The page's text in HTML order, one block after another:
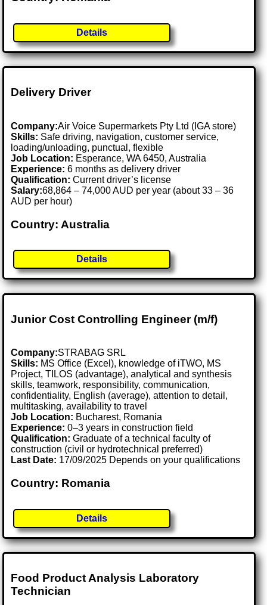
Details
Delivery Driver
Company:Air Voice Supermarkets Pty Ltd (IGA store)
Skills: Safe driving, navigation, customer service,
loading/unloading, punctual, flexible
Job Location: Esperance, WA 6450, Australia
Experience: 6 months as delivery driver
Qualification: Current driver’s license
Salary:68,864 – 74,000 AUD per year (about 33 – 36
AUD per hour)
Country: Australia
Details
Junior Cost Controlling Engineer (m/f)
Company:STRABAG SRL
Skills: MS Office (Excel), knowledge of iTWO, MS
Project, TILOS (advantage), analytical and synthesis
skills, teamwork, responsibility, communication,
confidentiality, English (average), attention to detail,
multitasking, availability to travel
Job Location: Bucharest, Romania
Experience: 0–3 years in construction field
Qualification: Graduate of a technical faculty of
construction (civil or hydrotechnical preferred)
Last Date: 17/09/2025 Depends on your qualifications
Country: Romania
Details
Food Product Analysis Laboratory
Technician